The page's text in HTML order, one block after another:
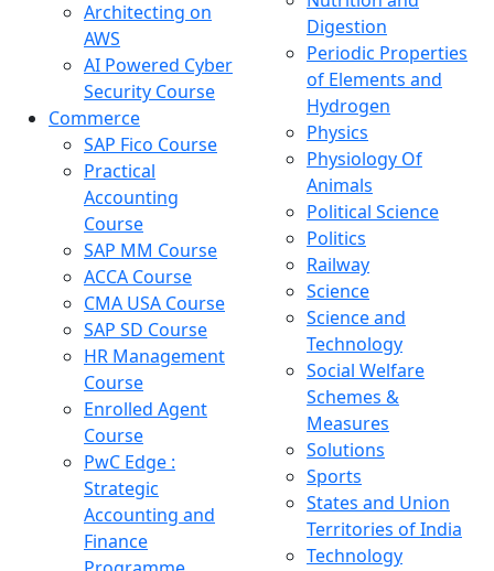
Architecting on
AWS
AI Powered Cyber
Security Course
Commerce
SAP Fico Course
Practical
Accounting
Course
SAP MM Course
ACCA Course
CMA USA Course
SAP SD Course
HR Management
Course
Enrolled Agent
Course
PwC Edge :
Strategic
Accounting and
Finance
Digestion
Periodic Properties
of Elements and
Hydrogen
Physics
Physiology Of
Animals
Political Science
Politics
Railway
Science
Science and
Technology
Social Welfare
Schemes &
Measures
Solutions
Sports
States and Union
Territories of India
Technology